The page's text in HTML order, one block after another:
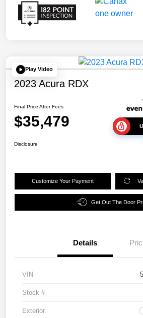
Play Video
2023 Acura RDX
Final Price After Fees
$35,479
Disclosure
Customize Your Payment
Get Out The Door
Details
VIN
Stock #
Exterior